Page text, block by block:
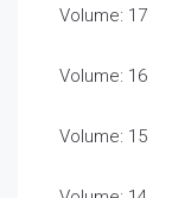
Volume: 17
Volume: 16
Volume: 15